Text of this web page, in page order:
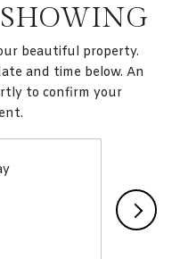
beautiful property.
and time below. An
to confirm your